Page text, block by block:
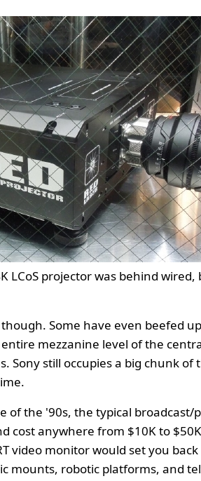
LCoS projector was behind
Some have even beefed
mezzanine level of the
Sony still occupies a big chunk
of the '90s, the typical
cost anywhere from $10K to
video monitor would set you
mounts, robotic platforms, and